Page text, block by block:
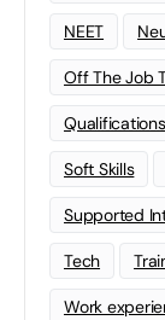
NEET
Off The Job
Qualifications
Soft Skills
Supported
Tech
Work